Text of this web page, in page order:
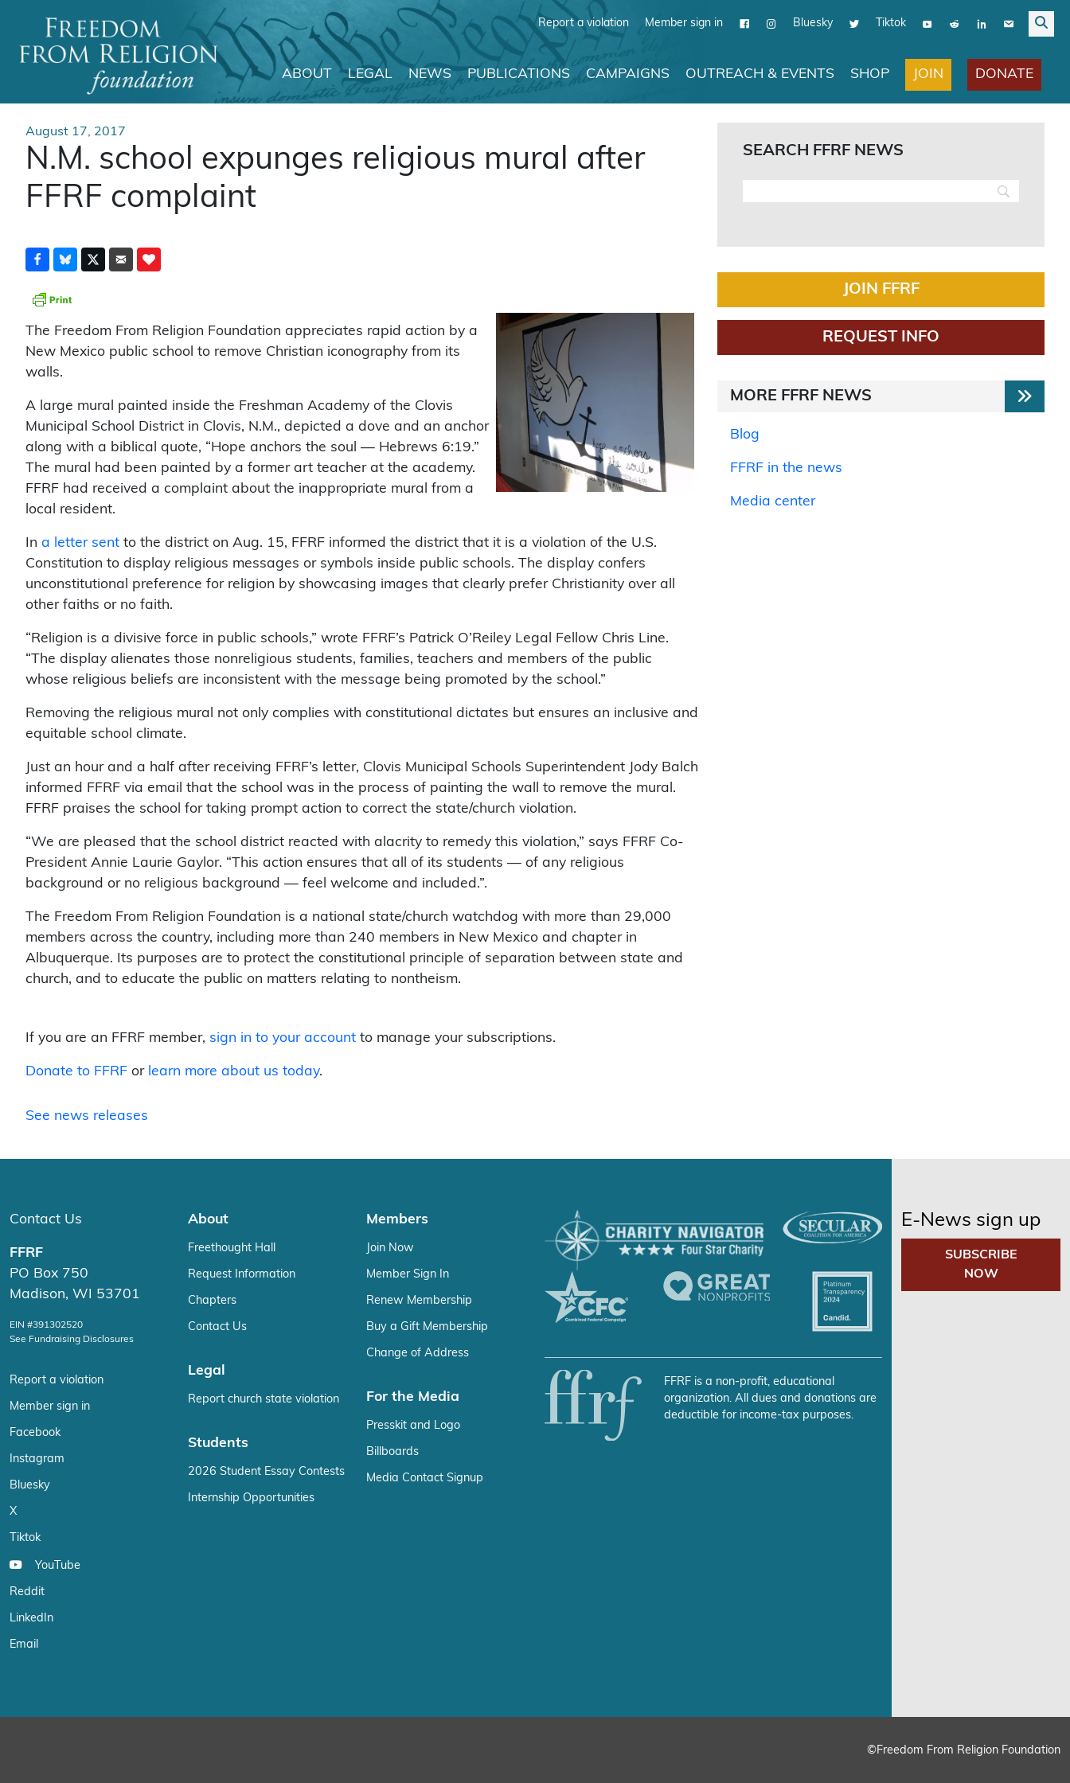
Report a violation Member sign in Bluesky Tiktok
Main Navigation
ABOUT LEGAL NEWS PUBLICATIONS CAMPAIGNS OUTREACH & EVENTS SHOP JOIN DONATE
August 17, 2017
N.M. school expunges religious mural after
FFRF complaint
The Freedom From Religion Foundation appreciates rapid action by a
New Mexico public school to remove Christian iconography from its
walls.
A large mural painted inside the Freshman Academy of the Clovis
Municipal School District in Clovis, N.M., depicted a dove and an anchor
along with a biblical quote, “Hope anchors the soul — Hebrews 6:19.”
The mural had been painted by a former art teacher at the academy.
FFRF had received a complaint about the inappropriate mural from a
local resident.
In a letter sent to the district on Aug. 15, FFRF informed the district that it is a violation of the U.S.
Constitution to display religious messages or symbols inside public schools. The display confers
unconstitutional preference for religion by showcasing images that clearly prefer Christianity over all
other faiths or no faith.
“Religion is a divisive force in public schools,” wrote FFRF’s Patrick O’Reiley Legal Fellow Chris Line.
“The display alienates those nonreligious students, families, teachers and members of the public
whose religious beliefs are inconsistent with the message being promoted by the school.”
Removing the religious mural not only complies with constitutional dictates but ensures an inclusive and
equitable school climate.
Just an hour and a half after receiving FFRF’s letter, Clovis Municipal Schools Superintendent Jody Balch
informed FFRF via email that the school was in the process of painting the wall to remove the mural.
FFRF praises the school for taking prompt action to correct the state/church violation.
“We are pleased that the school district reacted with alacrity to remedy this violation,” says FFRF Co-
President Annie Laurie Gaylor. “This action ensures that all of its students — of any religious
background or no religious background — feel welcome and included.”.
The Freedom From Religion Foundation is a national state/church watchdog with more than 29,000
members across the country, including more than 240 members in New Mexico and chapter in
Albuquerque. Its purposes are to protect the constitutional principle of separation between state and
church, and to educate the public on matters relating to nontheism.
If you are an FFRF member, sign in to your account to manage your subscriptions.
Donate to FFRF or learn more about us today.
See news releases
SEARCH FFRF NEWS
JOIN FFRF
REQUEST INFO
MORE FFRF NEWS
Blog
FFRF in the news
Media center
Contact Us
FFRF
PO Box 750
Madison, WI 53701
EIN #391302520
See Fundraising Disclosures
Report a violation
Member sign in
Facebook
Instagram
Bluesky
X
Tiktok
YouTube
Reddit
LinkedIn
Email
About
Freethought Hall
Request Information
Chapters
Contact Us
Legal
Report church state violation
Students
2026 Student Essay Contests
Internship Opportunities
Members
Join Now
Member Sign In
Renew Membership
Buy a Gift Membership
Change of Address
For the Media
Presskit and Logo
Billboards
Media Contact Signup
FFRF is a non-profit, educational
organization. All dues and donations are
deductible for income-tax purposes.
E-News sign up
SUBSCRIBE
NOW
©Freedom From Religion Foundation